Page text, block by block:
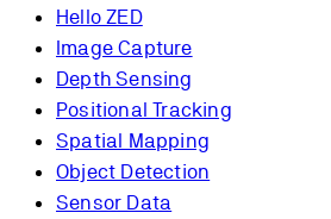
Hello ZED
Image Capture
Depth Sensing
Positional Tracking
Spatial Mapping
Object Detection
Sensor Data